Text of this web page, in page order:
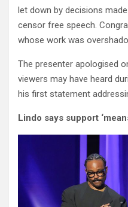
let down by decisions
censor free speech.
whose work was
The presenter apologised
viewers may have heard
his first statement
Lindo says support